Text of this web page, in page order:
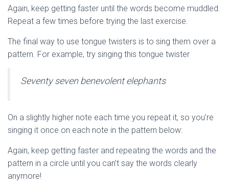
Again, keep getting faster until the words become muddled.
Repeat a few times before trying the last exercise.
The final way to use tongue twisters is to sing them over a
pattern. For example, try singing this tongue twister
Seventy seven benevolent elephants
On a slightly higher note each time you repeat it, so you’re
singing it once on each note in the pattern below:
Again, keep getting faster and repeating the words and the
pattern in a circle until you can’t say the words clearly
anymore!